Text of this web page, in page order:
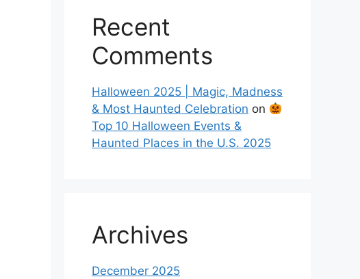
Recent
Comments
Halloween 2025 | Magic, Madness
& Most Haunted Celebration on
Top 10 Halloween Events &
Haunted Places in the U.S. 2025
Archives
December 2025